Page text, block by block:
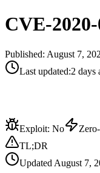
CVE-
Published: August 7,
Last updated:2 days
Exploit: No
TL;DR
Updated August 7,